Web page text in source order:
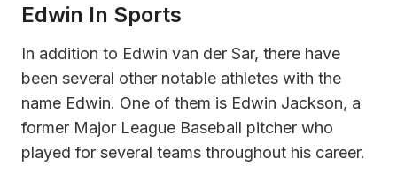
Edwin In Sports
In addition to Edwin van der Sar, there have
been several other notable athletes with the
name Edwin. One of them is Edwin Jackson, a
former Major League Baseball pitcher who
played for several teams throughout his career.